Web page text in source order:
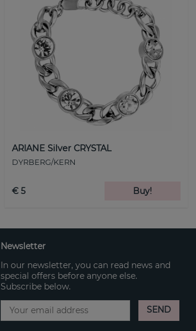
ARIANE Silver CRYSTAL
DYRBERG/KERN
€ 5 Buy!
Newsletter
In our newsletter, you can read news and
special offers before anyone else.
Subscribe below.
SEND